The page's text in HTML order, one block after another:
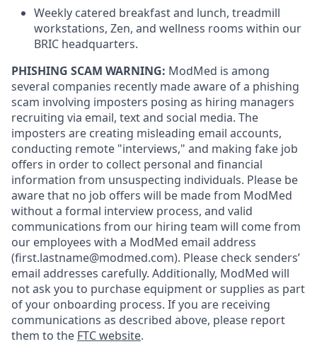
Weekly catered breakfast and lunch, treadmill
workstations, Zen, and wellness rooms within our
BRIC headquarters.
PHISHING SCAM WARNING: ModMed is among
several companies recently made aware of a phishing
scam involving imposters posing as hiring managers
recruiting via email, text and social media. The
imposters are creating misleading email accounts,
conducting remote "interviews," and making fake job
offers in order to collect personal and financial
information from unsuspecting individuals. Please be
aware that no job offers will be made from ModMed
without a formal interview process, and valid
communications from our hiring team will come from
our employees with a ModMed email address
(first.lastname@modmed.com). Please check senders’
email addresses carefully. Additionally, ModMed will
not ask you to purchase equipment or supplies as part
of your onboarding process. If you are receiving
communications as described above, please report
them to the FTC website.